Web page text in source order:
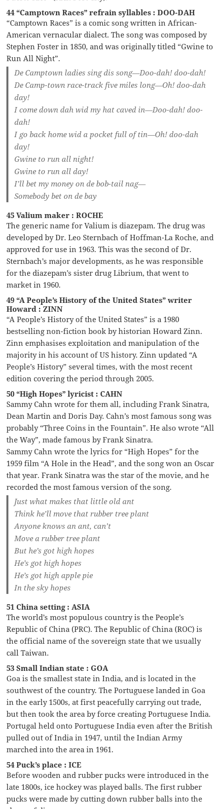
44 “Camptown Races” refrain syllables : DOO-DAH
“Camptown Races” is a comic song written in African-
American vernacular dialect. The song was composed by
Stephen Foster in 1850, and was originally titled “Gwine to
Run All Night”.
De Camptown ladies sing dis song—Doo-dah! doo-dah!
De Camp-town race-track five miles long—Oh! doo-dah
day!
I come down dah wid my hat caved in—Doo-dah! doo-
dah!
I go back home wid a pocket full of tin—Oh! doo-dah
day!
Gwine to run all night!
Gwine to run all day!
I’ll bet my money on de bob-tail nag—
Somebody bet on de bay
45 Valium maker : ROCHE
The generic name for Valium is diazepam. The drug was
developed by Dr. Leo Sternbach of Hoffman-La Roche, and
approved for use in 1963. This was the second of Dr.
Sternbach’s major developments, as he was responsible
for the diazepam’s sister drug Librium, that went to
market in 1960.
49 “A People’s History of the United States” writer
Howard : ZINN
“A People’s History of the United States” is a 1980
bestselling non-fiction book by historian Howard Zinn.
Zinn emphasises exploitation and manipulation of the
majority in his account of US history. Zinn updated “A
People’s History” several times, with the most recent
edition covering the period through 2005.
50 “High Hopes” lyricist : CAHN
Sammy Cahn wrote for them all, including Frank Sinatra,
Dean Martin and Doris Day. Cahn’s most famous song was
probably “Three Coins in the Fountain”. He also wrote “All
the Way”, made famous by Frank Sinatra.
Sammy Cahn wrote the lyrics for “High Hopes” for the
1959 film “A Hole in the Head”, and the song won an Oscar
that year. Frank Sinatra was the star of the movie, and he
recorded the most famous version of the song.
Just what makes that little old ant
Think he’ll move that rubber tree plant
Anyone knows an ant, can’t
Move a rubber tree plant
But he’s got high hopes
He’s got high hopes
He’s got high apple pie
In the sky hopes
51 China setting : ASIA
The world’s most populous country is the People’s
Republic of China (PRC). The Republic of China (ROC) is
the official name of the sovereign state that we usually
call Taiwan.
53 Small Indian state : GOA
Goa is the smallest state in India, and is located in the
southwest of the country. The Portuguese landed in Goa
in the early 1500s, at first peacefully carrying out trade,
but then took the area by force creating Portuguese India.
Portugal held onto Portuguese India even after the British
pulled out of India in 1947, until the Indian Army
marched into the area in 1961.
54 Puck’s place : ICE
Before wooden and rubber pucks were introduced in the
late 1800s, ice hockey was played balls. The first rubber
pucks were made by cutting down rubber balls into the